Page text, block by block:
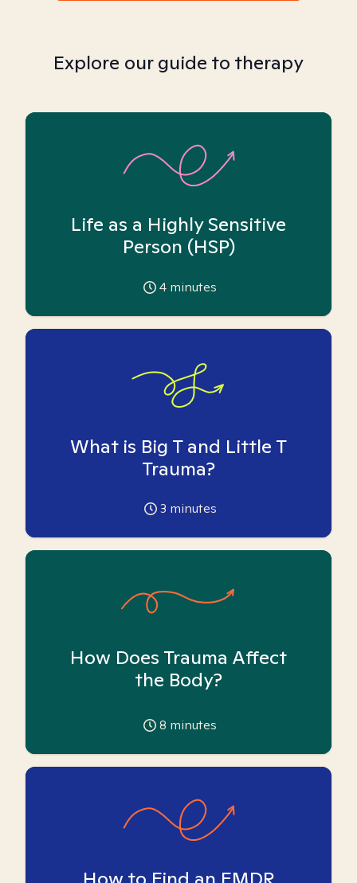
Explore our guide to therapy
Life as a Highly Sensitive
Person (HSP)
4 minutes
What is Big T and Little T
Trauma?
3 minutes
How Does Trauma Affect
the Body?
8 minutes